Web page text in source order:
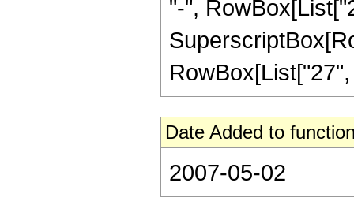
"-",
Date Added to
2007-05-02